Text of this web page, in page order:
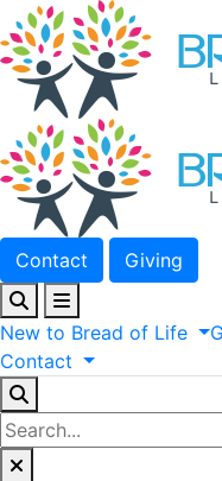
Contact Giving
New to Bread of Life
Contact